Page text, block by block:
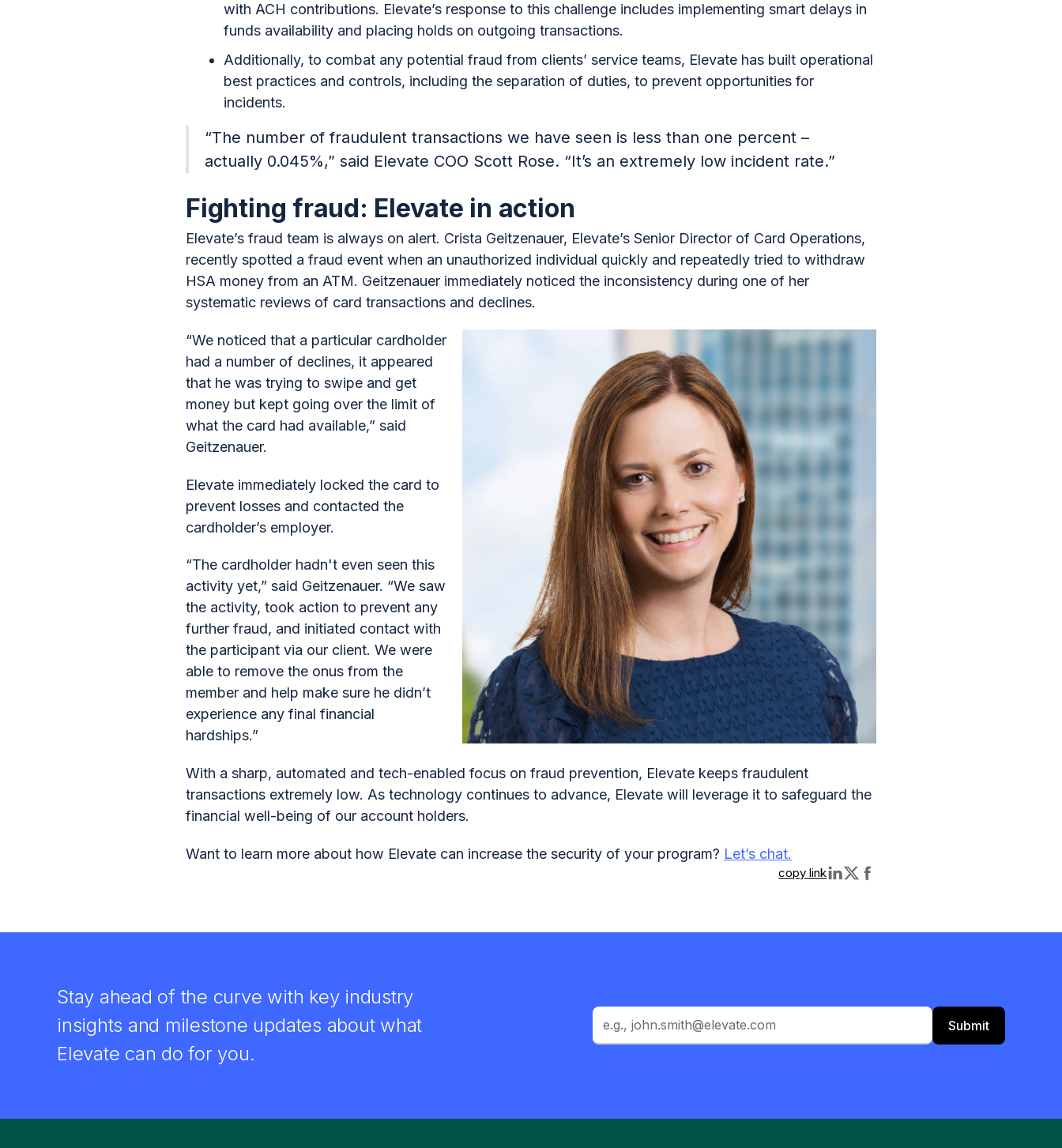
with ACH contributions. Elevate’s response to this challenge includes implementing smart delays in
funds availability and placing holds on outgoing transactions.
Additionally, to combat any potential fraud from clients’ service teams, Elevate has built operational
best practices and controls, including the separation of duties, to prevent opportunities for
incidents.
“The number of fraudulent transactions we have seen is less than one percent –
actually 0.045%,” said Elevate COO Scott Rose. “It’s an extremely low incident rate.”
Fighting fraud: Elevate in action
Elevate’s fraud team is always on alert. Crista Geitzenauer, Elevate’s Senior Director of Card Operations,
recently spotted a fraud event when an unauthorized individual quickly and repeatedly tried to withdraw
HSA money from an ATM. Geitzenauer immediately noticed the inconsistency during one of her
systematic reviews of card transactions and declines.
“We noticed that a particular cardholder
had a number of declines, it appeared
that he was trying to swipe and get
money but kept going over the limit of
what the card had available,” said
Geitzenauer.
Elevate immediately locked the card to
prevent losses and contacted the
cardholder’s employer.
“The cardholder hadn't even seen this
activity yet,” said Geitzenauer. “We saw
the activity, took action to prevent any
further fraud, and initiated contact with
the participant via our client. We were
able to remove the onus from the
member and help make sure he didn’t
experience any final financial
hardships.”
With a sharp, automated and tech-enabled focus on fraud prevention, Elevate keeps fraudulent
transactions extremely low. As technology continues to advance, Elevate will leverage it to safeguard the
financial well-being of our account holders.
Want to learn more about how Elevate can increase the security of your program? Let’s chat.
copy link
Stay ahead of the curve with key industry
insights and milestone updates about what
Elevate can do for you.